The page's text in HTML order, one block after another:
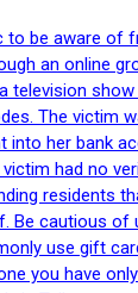
to be aware
an online
The victim
her bank
had no
residents
cautious
use gift
you have